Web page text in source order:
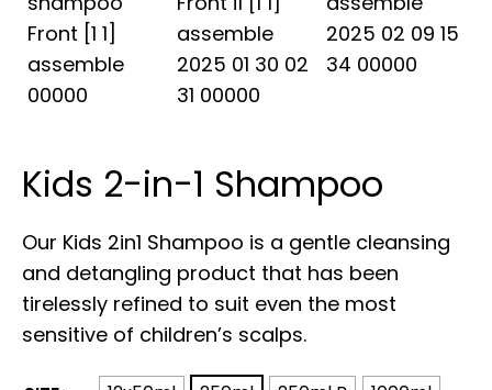
Kids 2-in-1 Shampoo
Our Kids 2in1 Shampoo is a gentle cleansing
and detangling product that has been
tirelessly refined to suit even the most
sensitive of children’s scalps.